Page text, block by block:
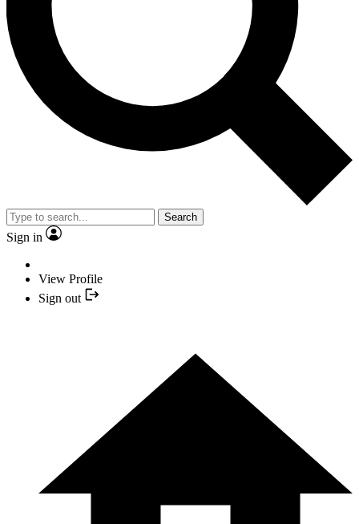
Search
Sign in
View Profile
Sign out